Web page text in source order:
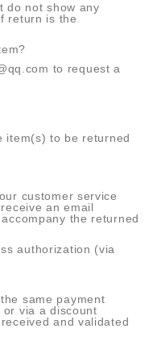
do not show any
return is the
to request a
item(s) to be returned
customer service
an email
the returned
authorization (via
same payment
via a discount
and validated